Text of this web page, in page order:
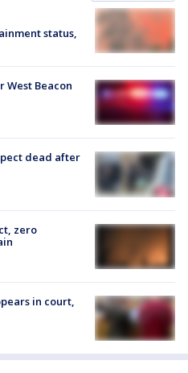
status,
West Beacon
dead after
zero
in court,